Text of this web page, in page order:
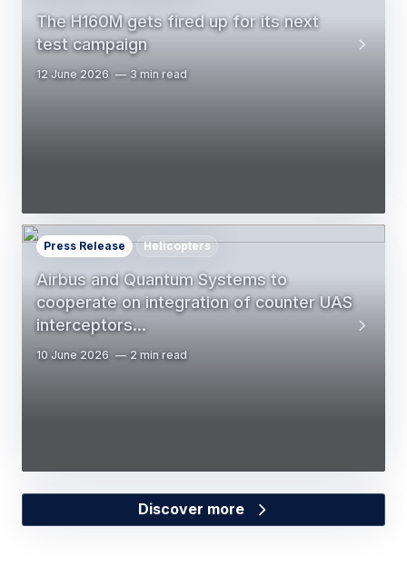
The H160M gets fired up for its next
test campaign
12 June 2026 3 min read
Airbus and Quantum Systems to
cooperate on integration of counter UAS
interceptors…
Press Release Helicopters
10 June 2026 2 min read
Discover more